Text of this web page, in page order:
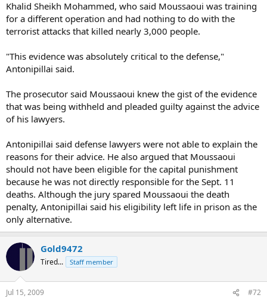
Khalid Sheikh Mohammed, who said Moussaoui was training
for a different operation and had nothing to do with the
terrorist attacks that killed nearly 3,000 people.
"This evidence was absolutely critical to the defense,"
Antonipillai said.
The prosecutor said Moussaoui knew the gist of the evidence
that was being withheld and pleaded guilty against the advice
of his lawyers.
Antonipillai said defense lawyers were not able to explain the
reasons for their advice. He also argued that Moussaoui
should not have been eligible for the capital punishment
because he was not directly responsible for the Sept. 11
deaths. Although the jury spared Moussaoui the death
penalty, Antonipillai said his eligibility left life in prison as the
only alternative.
Gold9472
Tired... Staff member
Jul 15, 2009 #72